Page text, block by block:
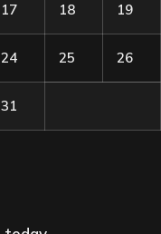
17 18 19
24 25 26
31